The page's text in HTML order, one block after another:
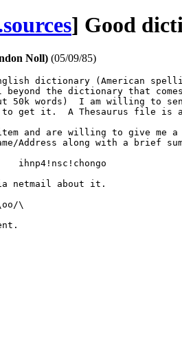
] Good
Noll) (05/09/85)
dictionary (American
beyond the dictionary that
50k words)  I am willing to
to get it.  A Thesaurus file is
and are willing to give me a
Address along with a brief
netmail about it.
\